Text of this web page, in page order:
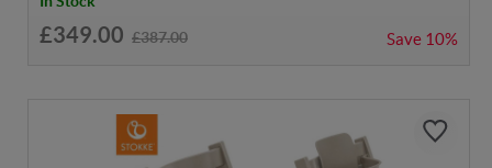
£349.00 £387.00 Save 10%